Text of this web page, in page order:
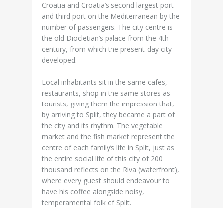
Croatia and Croatia’s second largest port
and third port on the Mediterranean by the
number of passengers. The city centre is
the old Diocletian’s palace from the 4th
century, from which the present-day city
developed.
Local inhabitants sit in the same cafes,
restaurants, shop in the same stores as
tourists, giving them the impression that,
by arriving to Split, they became a part of
the city and its rhythm. The vegetable
market and the fish market represent the
centre of each family’s life in Split, just as
the entire social life of this city of 200
thousand reflects on the Riva (waterfront),
where every guest should endeavour to
have his coffee alongside noisy,
temperamental folk of Split.